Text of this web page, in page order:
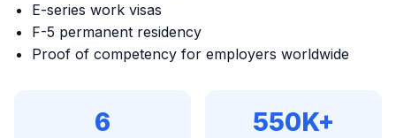
E-series work visas
F-5 permanent residency
Proof of competency for employers worldwide
6 550K+